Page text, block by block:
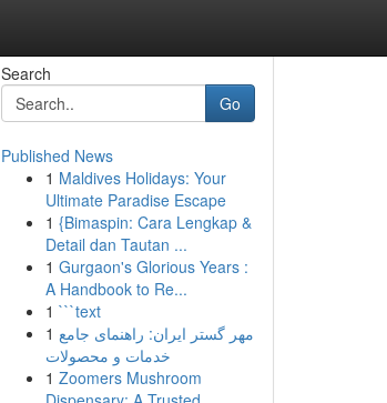
Search
Go
Published News
1 Maldives Holidays: Your
Ultimate Paradise Escape
1 {Bimaspin: Cara Lengkap &
Detail dan Tautan ...
1 Gurgaon's Glorious Years :
A Handbook to Re...
1 ```text
1 مهر گستر ایران: راهنمای جامع
خدمات و محصولات
1 Zoomers Mushroom